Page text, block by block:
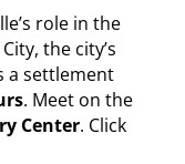
role in the
the city’s
a settlement
. Meet on the
Center. Click